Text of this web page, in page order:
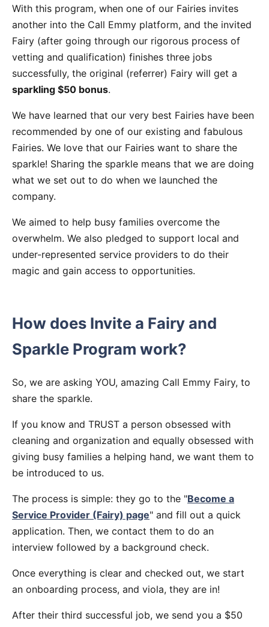
With this program, when one of our Fairies invites
another into the Call Emmy platform, and the invited
Fairy (after going through our rigorous process of
vetting and qualification) finishes three jobs
successfully, the original (referrer) Fairy will get a
sparkling $50 bonus.
We have learned that our very best Fairies have been
recommended by one of our existing and fabulous
Fairies. We love that our Fairies want to share the
sparkle! Sharing the sparkle means that we are doing
what we set out to do when we launched the
company.
We aimed to help busy families overcome the
overwhelm. We also pledged to support local and
under-represented service providers to do their
magic and gain access to opportunities.
How does Invite a Fairy and
Sparkle Program work?
So, we are asking YOU, amazing Call Emmy Fairy, to
share the sparkle.
If you know and TRUST a person obsessed with
cleaning and organization and equally obsessed with
giving busy families a helping hand, we want them to
be introduced to us.
The process is simple: they go to the "Become a
Service Provider (Fairy) page" and fill out a quick
application. Then, we contact them to do an
interview followed by a background check.
Once everything is clear and checked out, we start
an onboarding process, and viola, they are in!
After their third successful job, we send you a $50